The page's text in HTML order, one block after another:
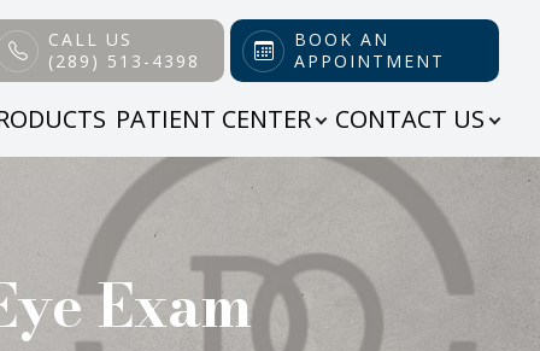
CALL US
(289) 513-4398
BOOK AN
APPOINTMENT
PATIENT CENTER CONTACT US
Exam